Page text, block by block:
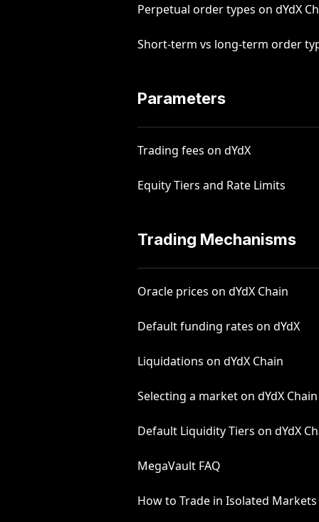
Perpetual order types on dYdX
Short-term vs long-term order
Parameters
Trading fees on dYdX
Equity Tiers and Rate Limits
Trading Mechanisms
Oracle prices on dYdX Chain
Default funding rates on dYdX
Liquidations on dYdX Chain
Selecting a market on dYdX Chain
Default Liquidity Tiers on dYdX
MegaVault FAQ
How to Trade in Isolated